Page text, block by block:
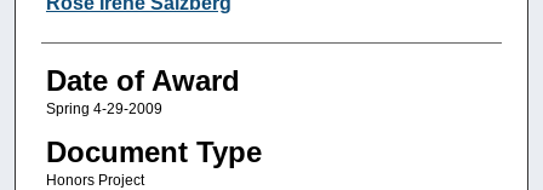
Date of Award
Spring 4-29-2009
Document Type
Honors Project